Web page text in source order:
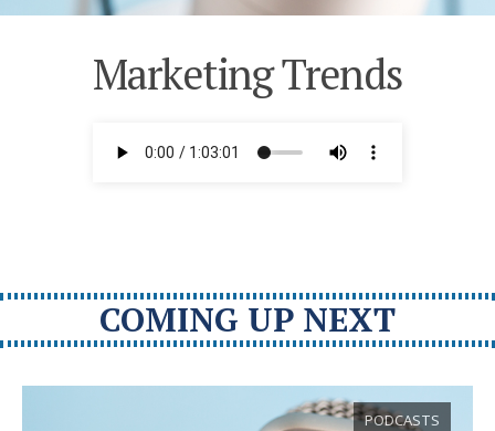
Marketing Trends
COMING UP NEXT
PODCASTS